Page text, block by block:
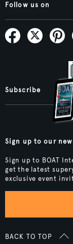
Follow us on
Subscribe
Sign up to our
Sign up to BOAT
get the latest
exclusive event
BACK TO TOP